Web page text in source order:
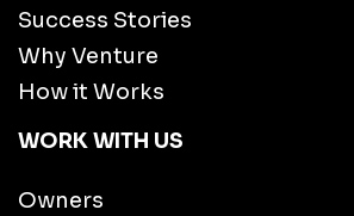
Success Stories
Why Venture
How it Works
WORK WITH US
Owners